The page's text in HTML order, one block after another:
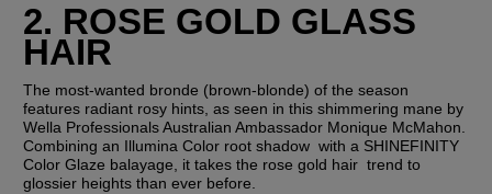
2. ROSE GOLD GLASS
HAIR
The most-wanted bronde (brown-blonde) of the season
features radiant rosy hints, as seen in this shimmering mane by
Wella Professionals Australian Ambassador Monique McMahon.
Combining an Illumina Color root shadow  with a SHINEFINITY
Color Glaze balayage, it takes the rose gold hair  trend to
glossier heights than ever before.